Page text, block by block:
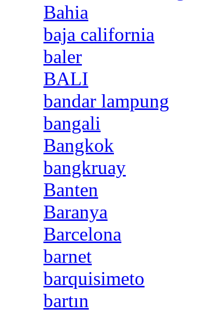
Bahia
baja california
baler
BALI
bandar lampung
bangali
Bangkok
bangkruay
Banten
Baranya
Barcelona
barnet
barquisimeto
bartın